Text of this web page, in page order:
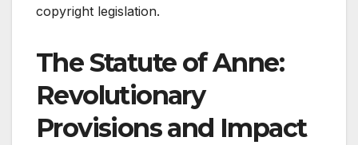
copyright legislation.
The Statute of Anne:
Revolutionary
Provisions and Impact